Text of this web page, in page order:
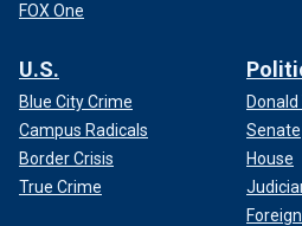
FOX One
U.S.
Blue City Crime
Campus Radicals
Border Crisis
True Crime
Senate
House